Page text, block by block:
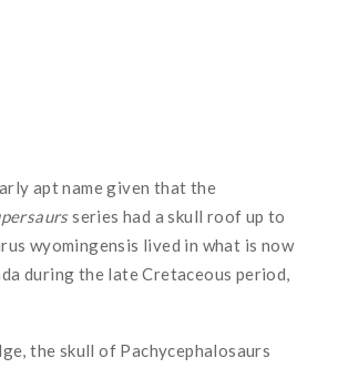
apt name given that the
series had a skull roof up to
wyomingensis lived in what is now
during the late Cretaceous period,
the skull of Pachycephalosaurs